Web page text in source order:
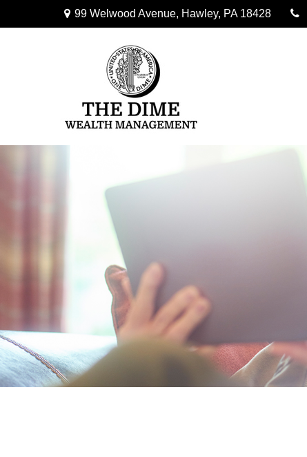
99 Welwood Avenue, Hawley, PA 18428